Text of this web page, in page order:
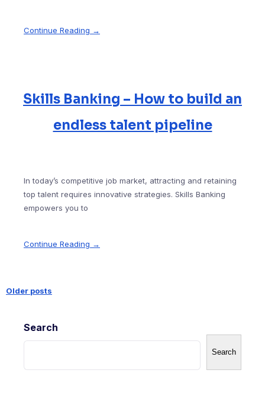
Continue Reading →
Skills Banking – How to build an
endless talent pipeline
In today’s competitive job market, attracting and retaining
top talent requires innovative strategies. Skills Banking
empowers you to
Continue Reading →
navigation
Older posts
Search
Search